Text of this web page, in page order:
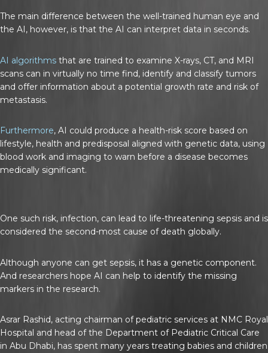
The main difference between the well-trained human eye and
the AI, however, is that the AI can interpret data in seconds.
AI algorithms that are trained to examine X-rays, CT, and MRI
scans can in virtually no time find, identify and classify tumors
and offer information about a potential growth rate and risk of
metastasis.
Furthermore, AI could produce a health-risk score based on
lifestyle, health and predisposal aligned with genetic data, using
blood work and imaging to warn before a disease becomes
medically significant.
One such risk, infection, can lead to life-threatening sepsis and is
considered the second-most cause of death globally.
Although anyone can get sepsis, it has a genetic component.
And researchers hope AI can help to identify the missing
markers in the research.
Asrar Rashid, acting chairman of pediatric services at NMC Royal
Hospital and head of the Department of Pediatric Critical Care
in Abu Dhabi, has spent many years treating babies and children